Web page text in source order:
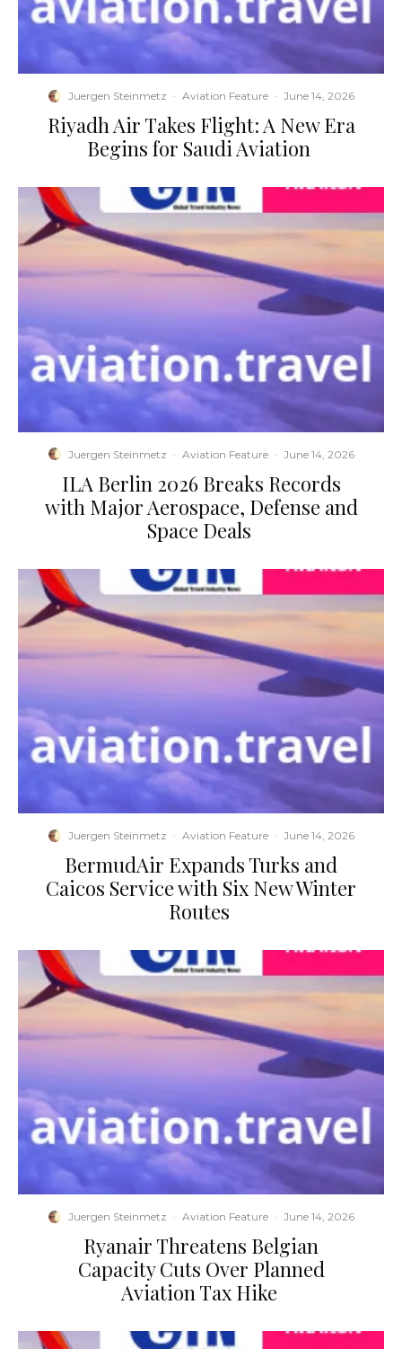
Juergen Steinmetz · Aviation Feature · June 14, 2026
​Riyadh Air Takes Flight: A New Era
Begins for Saudi Aviation
Juergen Steinmetz · Aviation Feature · June 14, 2026
​ILA Berlin 2026 Breaks Records
with Major Aerospace, Defense and
Space Deals
Juergen Steinmetz · Aviation Feature · June 14, 2026
​BermudAir Expands Turks and
Caicos Service with Six New Winter
Routes
Juergen Steinmetz · Aviation Feature · June 14, 2026
​Ryanair Threatens Belgian
Capacity Cuts Over Planned
Aviation Tax Hike